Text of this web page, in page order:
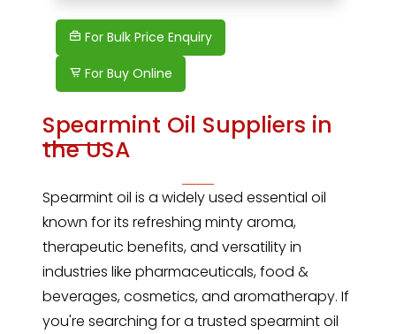
For Bulk Price Enquiry
For Buy Online
Spearmint Oil Suppliers in
the USA
Spearmint oil is a widely used essential oil
known for its refreshing minty aroma,
therapeutic benefits, and versatility in
industries like pharmaceuticals, food &
beverages, cosmetics, and aromatherapy. If
you're searching for a trusted spearmint oil